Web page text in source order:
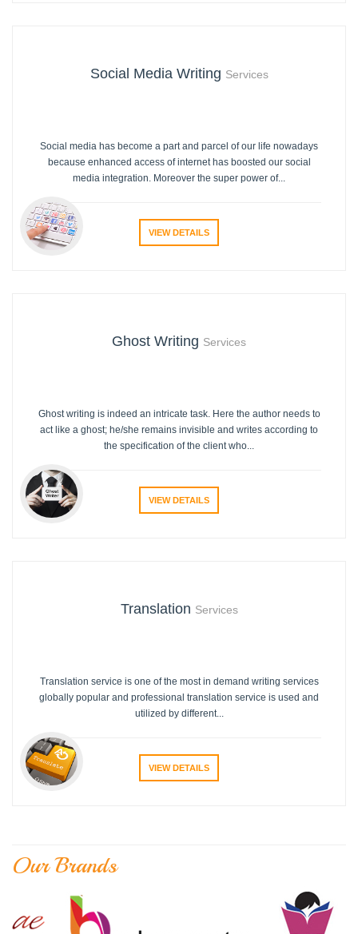
Social Media Writing Services
Social media has become a part and parcel of our life nowadays
because enhanced access of internet has boosted our social
media integration. Moreover the super power of...
VIEW DETAILS
Ghost Writing Services
Ghost writing is indeed an intricate task. Here the author needs to
act like a ghost; he/she remains invisible and writes according to
the specification of the client who...
VIEW DETAILS
Translation Services
Translation service is one of the most in demand writing services
globally popular and professional translation service is used and
utilized by different...
VIEW DETAILS
Our Brands